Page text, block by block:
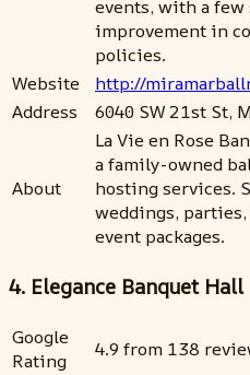
events, with a
improvement in
policies.
Website
http://
Address
6040 SW 21st St,
About
La Vie en Rose
a family-owned
hosting services.
weddings,
event packages.
4. Elegance Banquet Hall
Google
Rating
4.9 from 138